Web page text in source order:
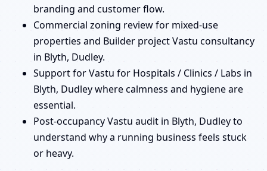
branding and customer flow.
Commercial zoning review for mixed-use
properties and Builder project Vastu consultancy
in Blyth, Dudley.
Support for Vastu for Hospitals / Clinics / Labs in
Blyth, Dudley where calmness and hygiene are
essential.
Post-occupancy Vastu audit in Blyth, Dudley to
understand why a running business feels stuck
or heavy.